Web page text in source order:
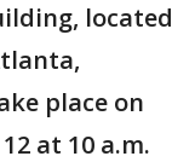
located
place on
at 10 a.m.